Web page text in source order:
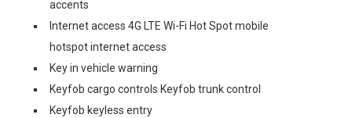
accents
Internet access 4G LTE Wi-Fi Hot Spot mobile
hotspot internet access
Key in vehicle warning
Keyfob cargo controls Keyfob trunk control
Keyfob keyless entry